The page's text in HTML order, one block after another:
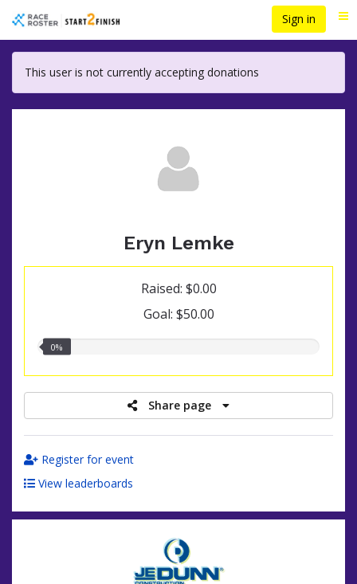
main
content
Sign in
This user is not currently accepting donations
Eryn Lemke
Raised: $0.00
Goal: $50.00
0.00%
0%
Share page
Register for event
View leaderboards